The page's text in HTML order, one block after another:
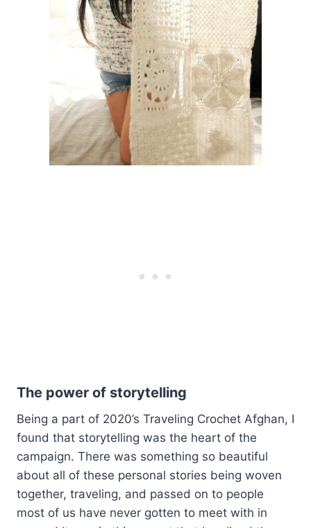
The power of storytelling
Being a part of 2020’s Traveling Crochet Afghan, I
found that storytelling was the heart of the
campaign. There was something so beautiful
about all of these personal stories being woven
together, traveling, and passed on to people
most of us have never gotten to meet with in